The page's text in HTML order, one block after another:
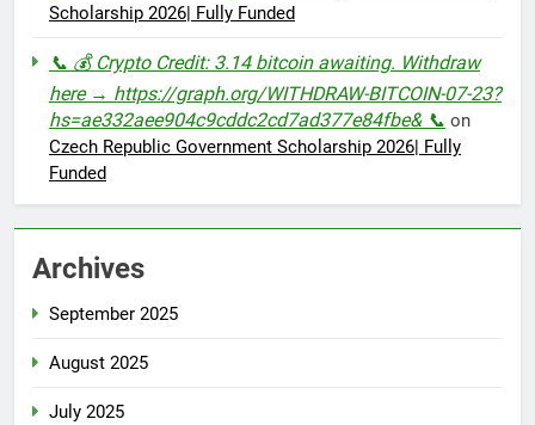
Scholarship 2026| Fully Funded
📞 💰 Crypto Credit: 3.14 bitcoin awaiting. Withdraw
here → https://graph.org/WITHDRAW-BITCOIN-07-23?
hs=ae332aee904c9cddc2cd7ad377e84fbe& 📞 on
Czech Republic Government Scholarship 2026| Fully
Funded
Archives
September 2025
August 2025
July 2025